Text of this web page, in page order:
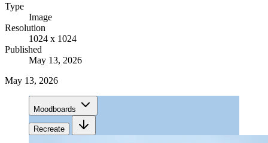
Type
Image
Resolution
1024 x 1024
Published
May 13, 2026
May 13, 2026
Moodboards
Recreate